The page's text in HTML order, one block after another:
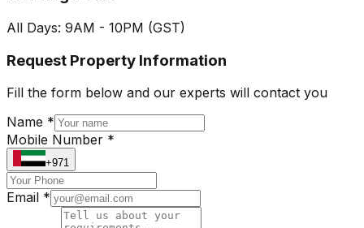
All Days: 9AM - 10PM (GST)
Request Property Information
Fill the form below and our experts will contact you
Name *
Mobile Number *
+971
Email *